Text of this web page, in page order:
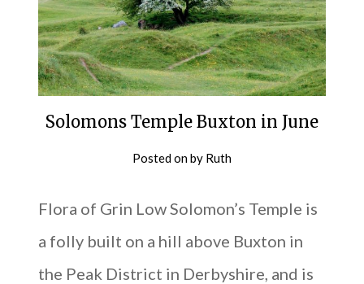
Solomons Temple Buxton in June
Posted onby Ruth
Flora of Grin Low Solomon’s Temple is
a folly built on a hill above Buxton in
the Peak District in Derbyshire, and is